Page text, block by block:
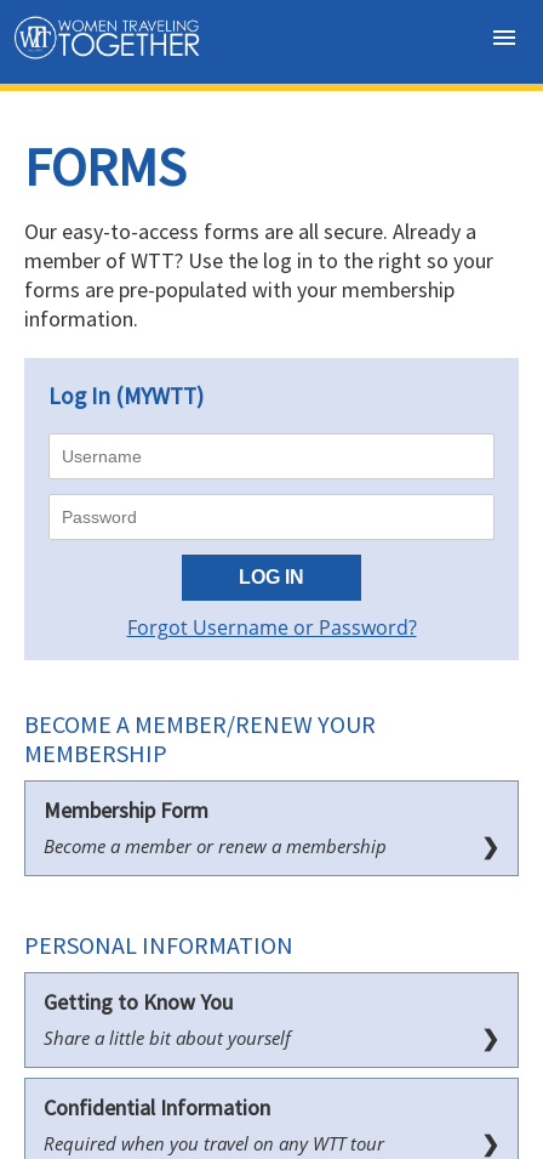
menu
FORMS
Our easy-to-access forms are all secure. Already a
member of WTT? Use the log in to the right so your
forms are pre-populated with your membership
information.
Log In (MYWTT)
LOG IN
Forgot Username or Password?
BECOME A MEMBER/RENEW YOUR
MEMBERSHIP
Membership Form
Become a member or renew a membership ❯
PERSONAL INFORMATION
Getting to Know You
Share a little bit about yourself ❯
Confidential Information
Required when you travel on any WTT tour ❯